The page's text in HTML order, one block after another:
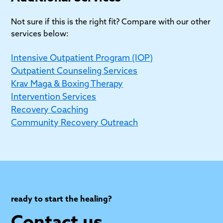
respect where you are in your spiritual journey.
Not sure if this is the right fit? Compare with our other
services below:
Intensive Outpatient Program (IOP)
Outpatient Counseling Services
Krav Maga & Boxing Therapy
Intervention Services
Recovery Coaching
Community Recovery Outreach
ready to start the healing?